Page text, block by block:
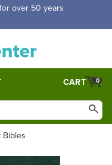
Half price shipping for
0
CART
Bibles